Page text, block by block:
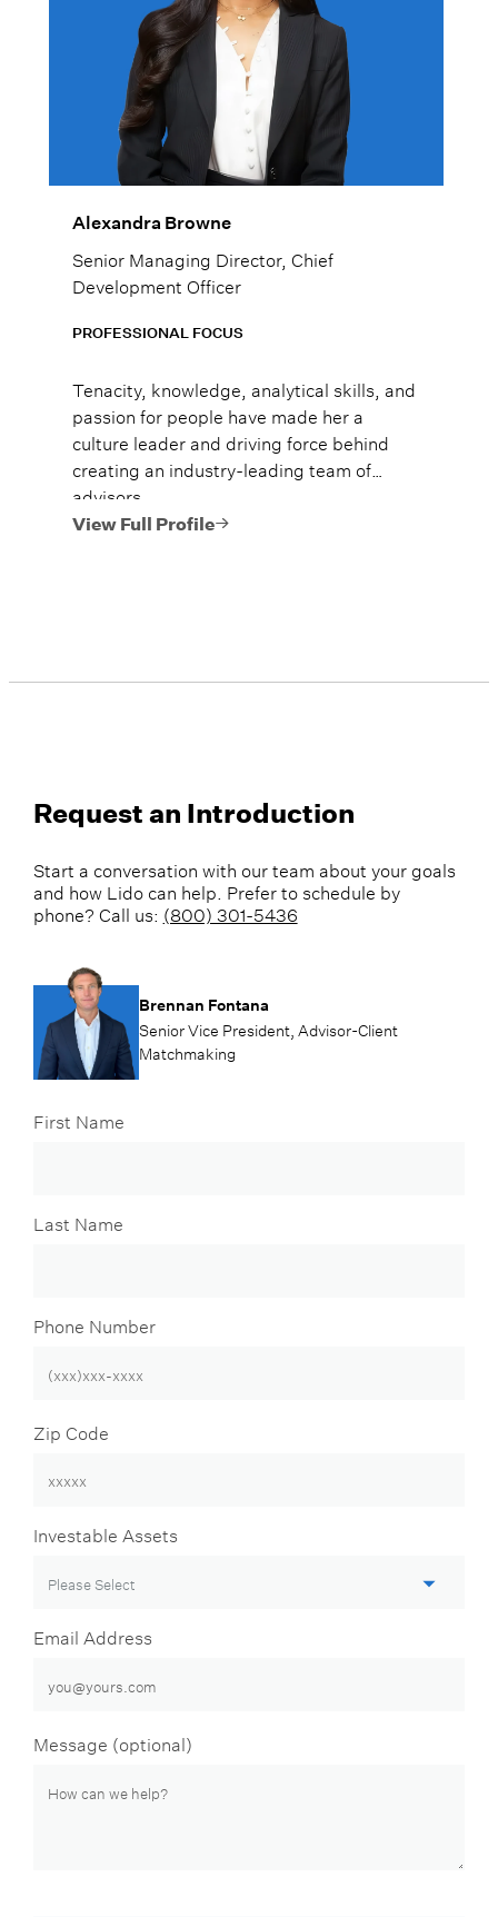
Alexandra Browne
Senior Managing Director, Chief
Development Officer
PROFESSIONAL FOCUS
Tenacity, knowledge, analytical skills, and
passion for people have made her a
culture leader and driving force behind
creating an industry-leading team of
advisors.
View Full Profile
Request an Introduction
Start a conversation with our team about your goals
and how Lido can help. Prefer to schedule by
phone? Call us: (800) 301-5436
Brennan Fontana
Senior Vice President, Advisor-Client
Matchmaking
First Name
Last Name
Phone Number
Zip Code
Investable Assets
Email Address
Message (optional)